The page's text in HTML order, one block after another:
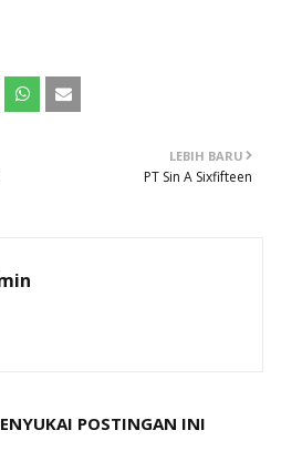
LEBIH BARU
PT Sin A Sixfifteen
POSTINGAN INI